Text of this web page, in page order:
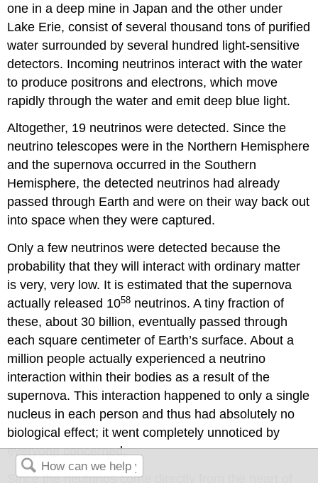
one in a deep mine in Japan and the other under
Lake Erie, consist of several thousand tons of purified
water surrounded by several hundred light-sensitive
detectors. Incoming neutrinos interact with the water
to produce positrons and electrons, which move
rapidly through the water and emit deep blue light.
Altogether, 19 neutrinos were detected. Since the
neutrino telescopes were in the Northern Hemisphere
and the supernova occurred in the Southern
Hemisphere, the detected neutrinos had already
passed through Earth and were on their way back out
into space when they were captured.
Only a few neutrinos were detected because the
probability that they will interact with ordinary matter
is very, very low. It is estimated that the supernova
actually released 1058 neutrinos. A tiny fraction of
these, about 30 billion, eventually passed through
each square centimeter of Earth’s surface. About a
million people actually experienced a neutrino
interaction within their bodies as a result of the
supernova. This interaction happened to only a single
nucleus in each person and thus had absolutely no
biological effect; it went completely unnoticed by
everyone concerned.
Since the neutrinos come directly from the heart of